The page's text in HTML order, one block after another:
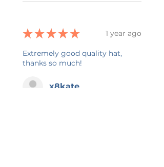
★ ★ ★ ★ ★ 1 year ago
Extremely good quality hat,
thanks so much!
x8kate